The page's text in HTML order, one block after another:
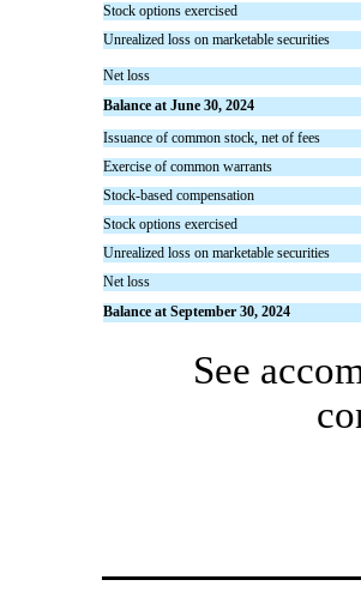
Stock options exercised
Unrealized loss on marketable securities
Net loss
Balance at June 30, 2024
Issuance of common stock, net of fees
Exercise of common warrants
Stock-based compensation
Stock options exercised
Unrealized loss on marketable securities
Net loss
Balance at September 30, 2024
See